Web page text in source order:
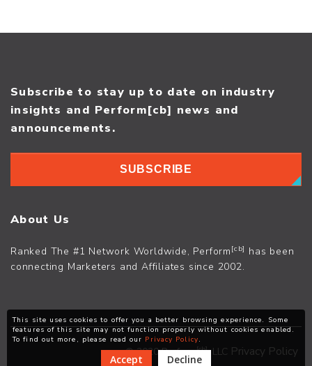
This site uses cookies to offer you a better browsing experience. Some
features of this site may not function properly without cookies enabled.
To find out more, please read our Privacy Policy.
Accept Decline
Subscribe to stay up to date on industry
insights and Perform[cb] news and
announcements.
SUBSCRIBE
About Us
Ranked The #1 Network Worldwide, Perform [cb] has been
connecting Marketers and Affiliates since 2002.
© 2020 Perform[cb], LLC Privacy Policy